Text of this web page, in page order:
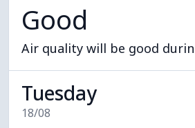
Good
Air quality will be good
Tuesday
18/08